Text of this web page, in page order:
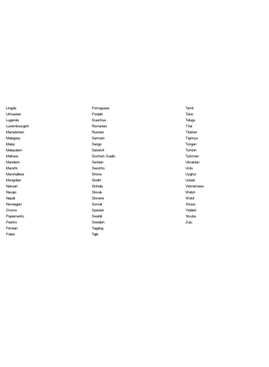
Lingala
Lithuanian
Luganda
Luxembourgish
Macedonian
Malagasy
Malay
Malayalam
Maltese
Mandarin
Marathi
Marshallese
Mongolian
Nahuatl
Navajo
Nepali
Norwegian
Oromo
Papiamento
Pashto
Persian
Polish
Portoguese
Punjabi
Quechua
Romanian
Russian
Samoan
Sango
Sanskrit
Scottish Gaelic
Serbian
Sesotho
Shona
Sindhi
Sinhala
Slovak
Slovene
Somali
Spanish
Swahili
Swedish
Tagalog
Tajik
Tamil
Tatar
Telugu
Thai
Tibetan
Tigrinya
Tongan
Turkish
Turkmen
Ukrainian
Urdu
Uyghur
Uzbek
Vietnamese
Welsh
Wolof
Xhosa
Yiddish
Yoruba
Zulu